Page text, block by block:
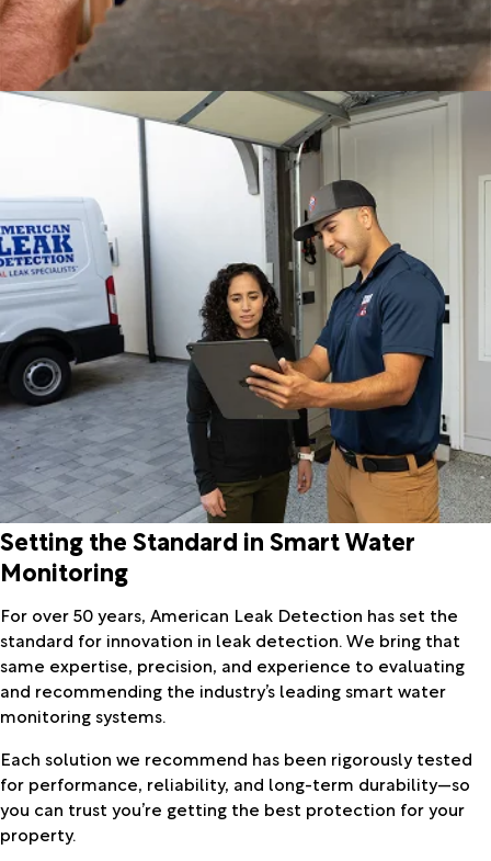
Setting the Standard in Smart Water
Monitoring
For over 50 years, American Leak Detection has set the
standard for innovation in leak detection. We bring that
same expertise, precision, and experience to evaluating
and recommending the industry’s leading smart water
monitoring systems.
Each solution we recommend has been rigorously tested
for performance, reliability, and long-term durability—so
you can trust you’re getting the best protection for your
property.